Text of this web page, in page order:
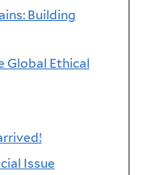
Building
Global Ethical
Issue